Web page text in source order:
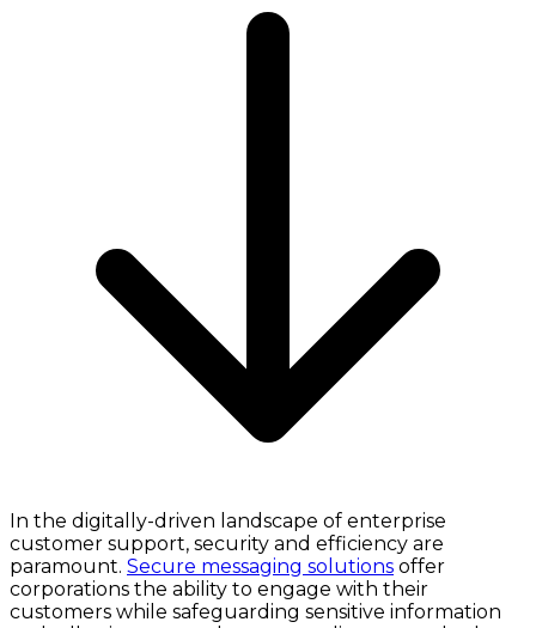
In the digitally-driven landscape of enterprise
customer support, security and efficiency are
paramount. Secure messaging solutions offer
corporations the ability to engage with their
customers while safeguarding sensitive information